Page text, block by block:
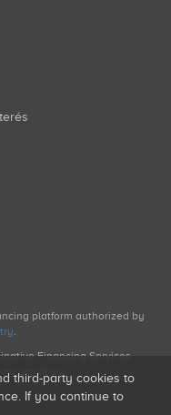
platform authorized by
.
Financing Services
activities.
third-party cookies to
If you continue to